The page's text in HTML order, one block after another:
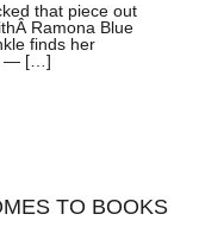
that piece out
Ramona Blue
finds her
— […]
TO BOOKS